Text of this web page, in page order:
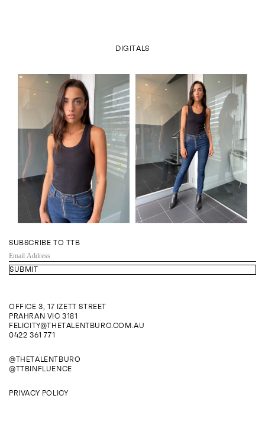
DIGITALS
SUBSCRIBE TO TTB
EMAIL
ADDRESS
OFFICE 3, 17 IZETT STREET
PRAHRAN VIC 3181
FELICITY@THETALENTBURO.COM.AU
0422 361 771
@THETALENTBURO
@TTBINFLUENCE
PRIVACY POLICY